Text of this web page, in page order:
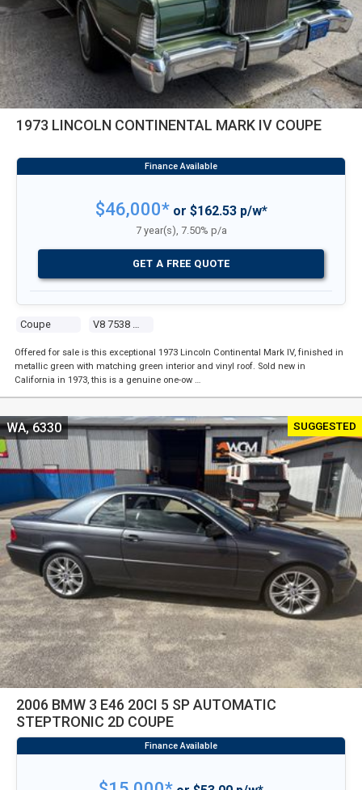
1973 LINCOLN CONTINENTAL MARK IV COUPE
Coupe V8 7538 Carb
$46,000*or $162.53 p/w*
7 year(s), 7.50% p/a
GET A FREE QUOTE
Offered for sale is this exceptional 1973 Lincoln Continental Mark IV, finished in
metallic green with matching green interior and vinyl roof. Sold new in
California in 1973, this is a genuine one-ow …
SUGGESTED
2006 BMW 3 E46 20CI 5 SP AUTOMATIC
STEPTRONIC 2D COUPE
WA, 6330